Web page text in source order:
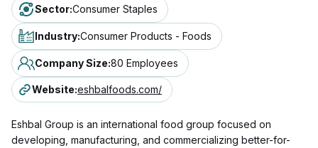
Sector:Consumer Staples
Industry:Consumer Products - Foods
Company Size:80 Employees
Website:eshbalfoods.com/
Eshbal Group is an international food group focused on
developing, manufacturing, and commercializing better-for-